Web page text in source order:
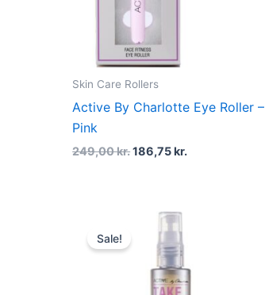
Skin Care Rollers
Active By Charlotte Eye Roller –
Pink
249,00kr.186,75kr.
Sale!
Original
price
was:
229,00 kr..
is:
171,75 kr..